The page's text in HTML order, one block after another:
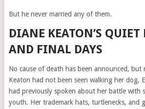
But he never married any of them.
DIANE KEATON’S QUIET
AND FINAL DAYS
No cause of death has been announced, but
Keaton had not been seen walking her dog,
had previously spoken about her battle with
youth. Her trademark hats, turtlenecks, and